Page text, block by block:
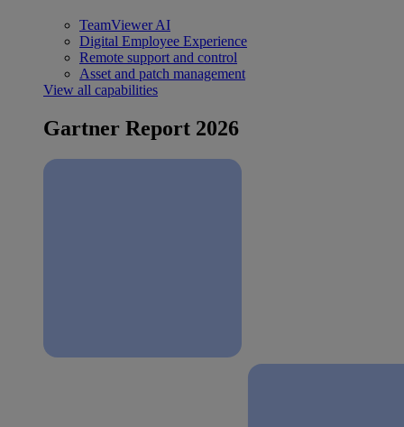
TeamViewer AI
Digital Employee Experience
Remote support and control
Asset and patch management
View all capabilities
Gartner Report 2026